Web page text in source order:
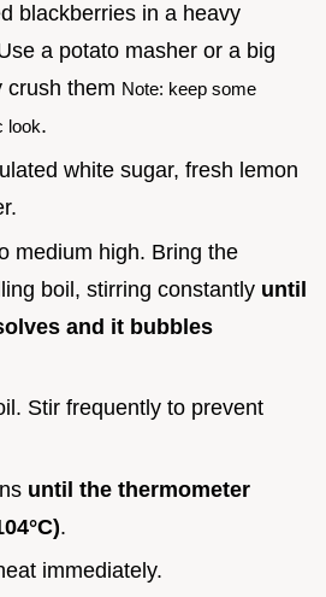
blackberries in a heavy
a potato masher or a big
crush them Note: keep some
look.
white sugar, fresh lemon
medium high. Bring the
boil, stirring constantly until
and it bubbles
Stir frequently to prevent
until the thermometer
C).
immediately.